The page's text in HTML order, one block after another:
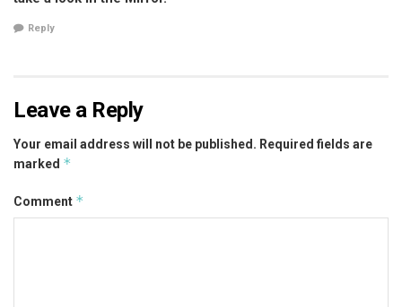
Reply
Leave a Reply
Your email address will not be published. Required fields are
marked *
Comment *